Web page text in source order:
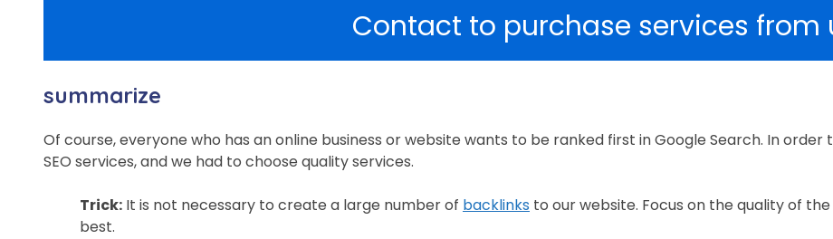
Contact to purchase services from
summarize
Of course, everyone who has an online business or website wants to be ranked first in Google Search. In
SEO services, and we had to choose quality services.
Trick: It is not necessary to create a large number of backlinks to our website. Focus on the quality of
best.